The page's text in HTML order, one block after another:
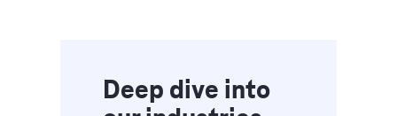
Deep dive into